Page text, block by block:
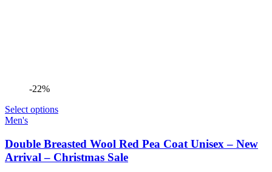
-22%
Select options
Men's
Double Breasted Wool Red Pea Coat Unisex – New
Arrival – Christmas Sale